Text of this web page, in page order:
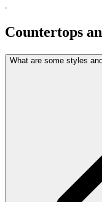
Countertops
What are some styles